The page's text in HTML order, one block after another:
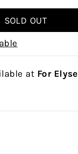
at For Elyse